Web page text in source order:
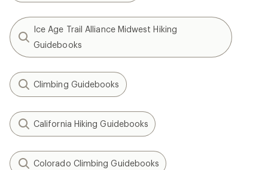
Ice Age Trail Alliance Midwest Hiking
Guidebooks
Climbing Guidebooks
California Hiking Guidebooks
Colorado Climbing Guidebooks